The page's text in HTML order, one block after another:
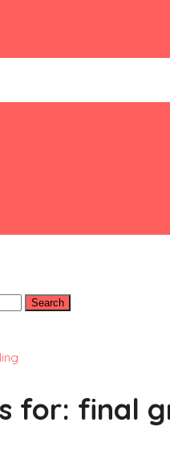
for: final